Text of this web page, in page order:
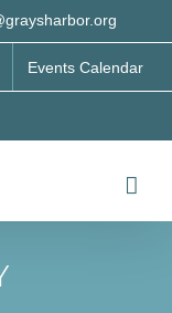
Events Calendar